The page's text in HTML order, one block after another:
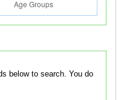
to search. You do